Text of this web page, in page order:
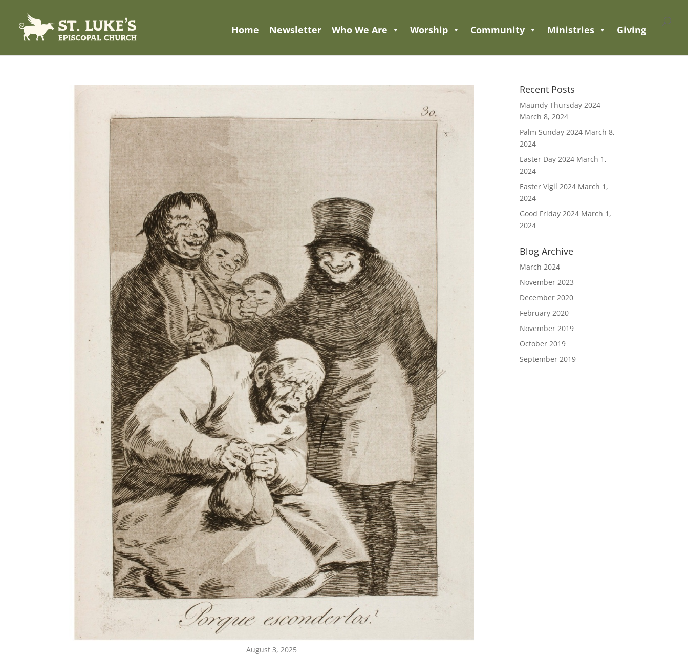
Home Newsletter Who We Are Worship Community Ministries Giving
August 3, 2025
Recent Posts
Maundy Thursday 2024
March 8, 2024
Palm Sunday 2024 March 8,
2024
Easter Day 2024 March 1,
2024
Easter Vigil 2024 March 1,
2024
Good Friday 2024 March 1,
2024
Blog Archive
March 2024
November 2023
December 2020
February 2020
November 2019
October 2019
September 2019